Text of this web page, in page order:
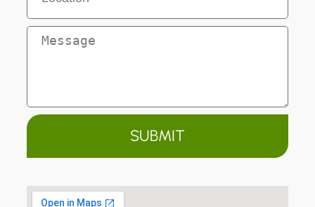
SUBMIT